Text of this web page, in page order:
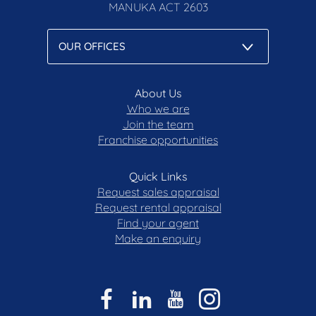
MANUKA ACT 2603
About Us
Who we are
Join the team
Franchise opportunities
Quick Links
Request sales appraisal
Request rental appraisal
Find your agent
Make an enquiry